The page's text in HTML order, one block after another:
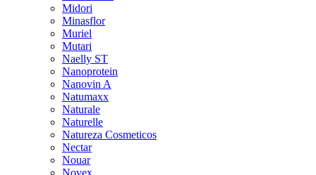
Midori
Minasflor
Muriel
Mutari
Naelly ST
Nanoprotein
Nanovin A
Natumaxx
Naturale
Naturelle
Natureza Cosmeticos
Nectar
Nouar
Novex